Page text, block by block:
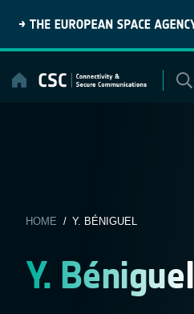
content
HOME / Y. BÉNIGUEL
Y. Béniguel